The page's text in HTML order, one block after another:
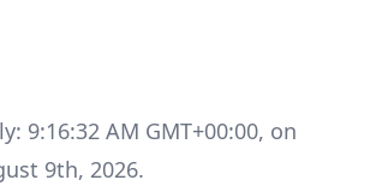
9:16:32 AM GMT+00:00, on
9th, 2026.